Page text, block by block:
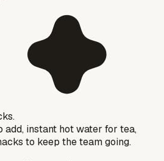
add, instant hot water for tea,
to keep the team going.